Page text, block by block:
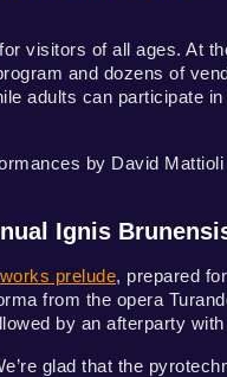
visitors of all ages. At
and dozens of
adults can participate
by David
Ignis
prelude, prepared
from the opera
by an afterparty
glad that the